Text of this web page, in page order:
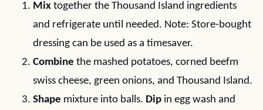
Mix together the Thousand Island ingredients
and refrigerate until needed. Note: Store-bought
dressing can be used as a timesaver.
Combine the mashed potatoes, corned beefm
swiss cheese, green onions, and Thousand Island.
Shape mixture into balls. Dip in egg wash and